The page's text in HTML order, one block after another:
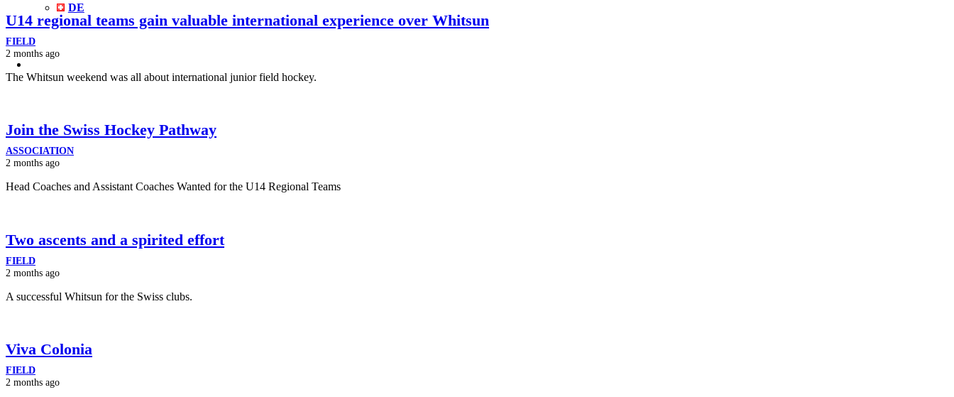
DE
U14 regional teams gain valuable international experience over Whitsun
FIELD
2 months ago
The Whitsun weekend was all about international junior field hockey.
Join the Swiss Hockey Pathway
ASSOCIATION
2 months ago
Head Coaches and Assistant Coaches Wanted for the U14 Regional Teams
Two ascents and a spirited effort
FIELD
2 months ago
A successful Whitsun for the Swiss clubs.
Viva Colonia
FIELD
2 months ago